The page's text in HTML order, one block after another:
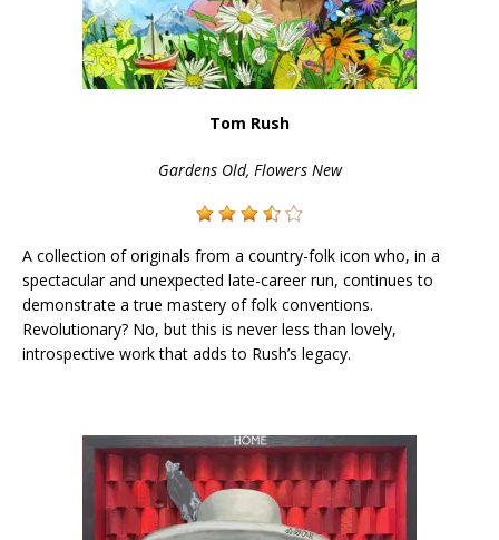
Tom Rush
Gardens Old, Flowers New
A collection of originals from a country-folk icon who, in a
spectacular and unexpected late-career run, continues to
demonstrate a true mastery of folk conventions.
Revolutionary? No, but this is never less than lovely,
introspective work that adds to Rush’s legacy.